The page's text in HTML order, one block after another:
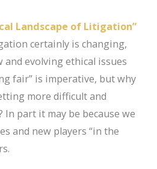
Landscape of Litigation”
certainly is changing,
evolving ethical issues
fair” is imperative, but why
more difficult and
In part it may be because we
and new players “in the